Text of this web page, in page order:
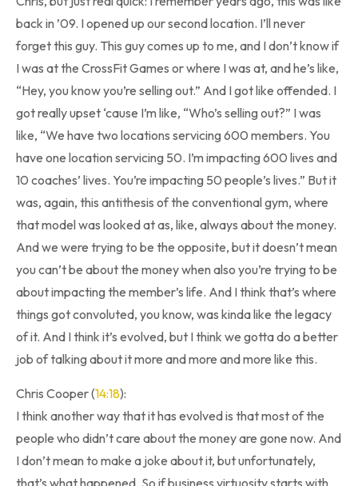
back in ’09. I opened up our second location. I’ll never
forget this guy. This guy comes up to me, and I don’t know if
I was at the CrossFit Games or where I was at, and he’s like,
“Hey, you know you’re selling out.” And I got like offended. I
got really upset ‘cause I’m like, “Who’s selling out?” I was
like, “We have two locations servicing 600 members. You
have one location servicing 50. I’m impacting 600 lives and
10 coaches’ lives. You’re impacting 50 people’s lives.” But it
was, again, this antithesis of the conventional gym, where
that model was looked at as, like, always about the money.
And we were trying to be the opposite, but it doesn’t mean
you can’t be about the money when also you’re trying to be
about impacting the member’s life. And I think that’s where
things got convoluted, you know, was kinda like the legacy
of it. And I think it’s evolved, but I think we gotta do a better
job of talking about it more and more and more like this.
Chris Cooper (14:18):
I think another way that it has evolved is that most of the
people who didn’t care about the money are gone now. And
I don’t mean to make a joke about it, but unfortunately,
that’s what happened. So if business virtuosity starts with